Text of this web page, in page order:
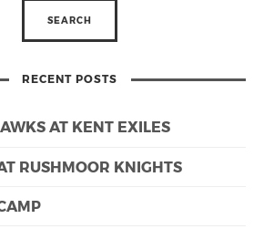
RECENT POSTS
AT KENT EXILES
RUSHMOOR KNIGHTS